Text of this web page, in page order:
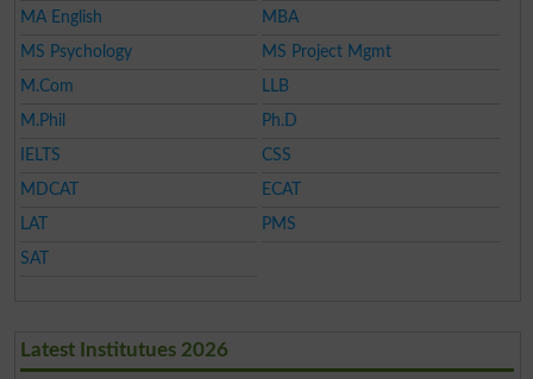
MA English
MBA
MS Psychology
MS Project Mgmt
M.Com
LLB
M.Phil
Ph.D
IELTS
CSS
MDCAT
ECAT
LAT
PMS
SAT
Latest Institutues 2026